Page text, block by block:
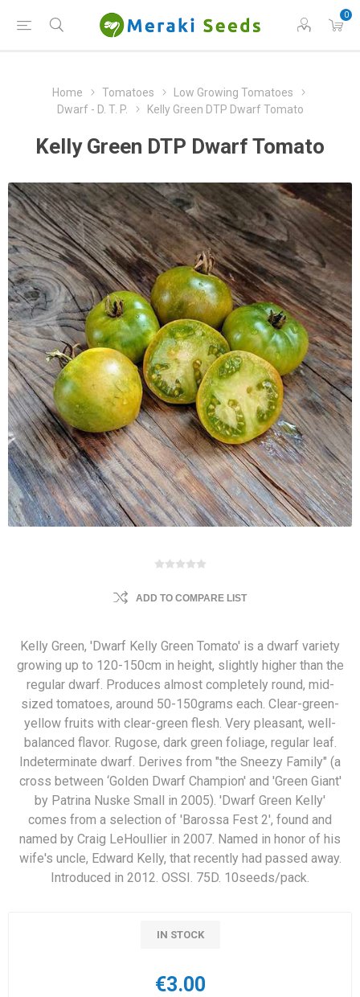
0
Home Tomatoes
Low Growing Tomatoes
Dwarf - D. T. P.
Kelly Green DTP Dwarf Tomato
Kelly Green DTP Dwarf Tomato
ADD TO COMPARE LIST
Kelly Green, 'Dwarf Kelly Green Tomato' is a dwarf variety
growing up to 120-150cm in height, slightly higher than the
regular dwarf. Produces almost completely round, mid-
sized tomatoes, around 50-150grams each. Clear-green-
yellow fruits with clear-green flesh. Very pleasant, well-
balanced flavor. Rugose, dark green foliage, regular leaf.
Indeterminate dwarf. Derives from "the Sneezy Family" (a
cross between ‘Golden Dwarf Champion' and 'Green Giant'
by Patrina Nuske Small in 2005). 'Dwarf Green Kelly'
comes from a selection of 'Barossa Fest 2', found and
named by Craig LeHoullier in 2007. Named in honor of his
wife's uncle, Edward Kelly, that recently had passed away.
Introduced in 2012. OSSI. 75D. 10seeds/pack.
IN STOCK
€3.00